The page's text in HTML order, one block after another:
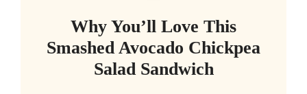
Why You’ll Love This
Smashed Avocado Chickpea
Salad Sandwich